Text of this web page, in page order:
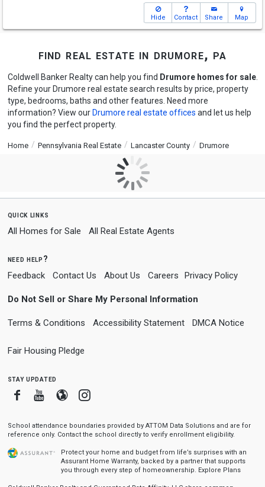
Hide Contact Share Map
find real estate in drumore, pa
Coldwell Banker Realty can help you find Drumore homes for sale.
Refine your Drumore real estate search results by price, property
type, bedrooms, baths and other features. Need more
information? View our Drumore real estate offices and let us help
you find the perfect property.
Home Pennsylvania Real Estate Lancaster County Drumore
quick links
All Homes for Sale All Real Estate Agents
need help?
Feedback Contact Us About Us Careers Privacy Policy
Do Not Sell or Share My Personal Information
Terms & Conditions Accessibility Statement DMCA Notice
Fair Housing Pledge
stay updated
FacebookYoutube
BloggerInstagram
School attendance boundaries provided by ATTOM Data Solutions and are for
reference only. Contact the school directly to verify enrollment eligibility.
Protect your home and budget from life’s surprises with an
Assurant Home Warranty, backed by a partner that supports
you through every step of homeownership. Explore Plans